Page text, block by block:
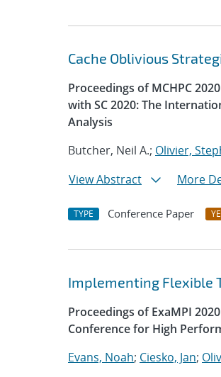
Cache Oblivious
Proceedings of MCHPC
with SC 2020: The
Analysis
Butcher, Neil A.; Olivier,
View Abstract
More
TYPE Conference Paper
Implementing Flexible
Proceedings of ExaMPI
Conference for High
Evans, Noah; Ciesko, Jan;